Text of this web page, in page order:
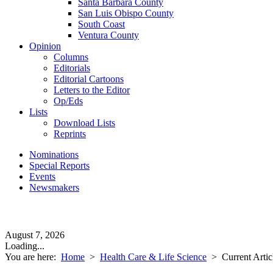
Santa Barbara County
San Luis Obispo County
South Coast
Ventura County
Opinion
Columns
Editorials
Editorial Cartoons
Letters to the Editor
Op/Eds
Lists
Download Lists
Reprints
Nominations
Special Reports
Events
Newsmakers
August 7, 2026
Loading...
You are here: Home > Health Care & Life Science > Current